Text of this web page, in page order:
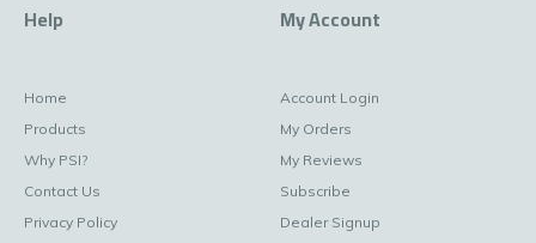
Help
Home
Products
Why PSI?
Contact Us
Privacy Policy
My Account
Account Login
My Orders
My Reviews
Subscribe
Dealer Signup